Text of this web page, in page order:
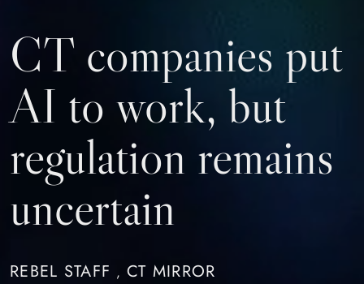
CT companies put
AI to work, but
regulation remains
uncertain
REBEL STAFF , CT MIRROR